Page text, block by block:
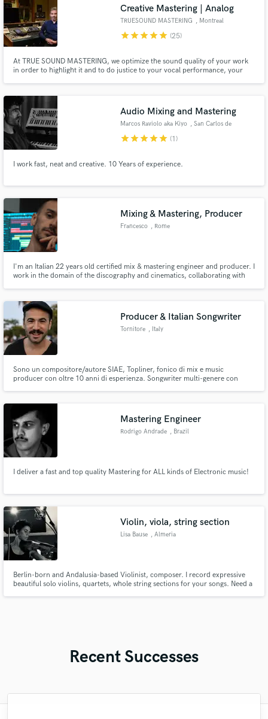
Creative Mastering | Analog
TRUESOUND MASTERING , Montreal
starstarstarstarstar (25)
At TRUE SOUND MASTERING, we optimize the sound quality of your work
in order to highlight it and to do justice to your vocal performance, your
Audio Mixing and Mastering
Marcos Raviolo aka Kiyo , San Carlos de
starstarstarstarstar (1)
I work fast, neat and creative. 10 Years of experience.
Mixing & Mastering, Producer
Francesco , Rome
I'm an Italian 22 years old certified mix & mastering engineer and producer. I
work in the domain of the discography and cinematics, collaborating with
Producer & Italian Songwriter
Tornitore , Italy
Sono un compositore/autore SIAE, Topliner, fonico di mix e music
producer con oltre 10 anni di esperienza. Songwriter multi-genere con
Mastering Engineer
Rodrigo Andrade , Brazil
I deliver a fast and top quality Mastering for ALL kinds of Electronic music!
Violin, viola, string section
Lisa Bause , Almeria
Berlin-born and Andalusia-based Violinist, composer. I record expressive
beautiful solo violins, quartets, whole string sections for your songs. Need a
Recent Successes
Fund and work on your project through our
secure platform. Payment is only released when
work is complete.